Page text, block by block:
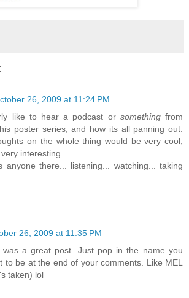
26, 2009 at 11:24 PM
like to hear a podcast or somethingfrom
poster series, and how its all panning out.
on the whole thing would be very cool,
interesting...
anyone there... listening... watching... taking
26, 2009 at 11:35 PM
was a great post. Just pop in the name you
to be at the end of your comments. Like MEL
taken) lol